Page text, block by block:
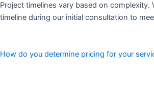
Project timelines vary based on complexity.
timeline during our initial consultation to
How do you determine pricing for your